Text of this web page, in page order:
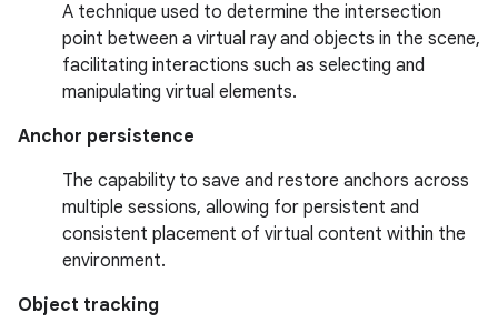
A technique used to determine the intersection
point between a virtual ray and objects in the scene,
facilitating interactions such as selecting and
manipulating virtual elements.
Anchor persistence
The capability to save and restore anchors across
multiple sessions, allowing for persistent and
consistent placement of virtual content within the
environment.
Object tracking